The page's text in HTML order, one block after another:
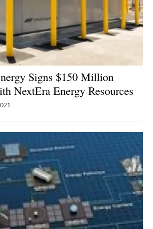
Signs $150 Million
NextEra Energy Resources